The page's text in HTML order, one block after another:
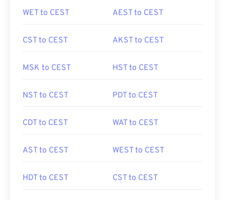
WET to CEST AEST to CEST
CST to CEST AKST to CEST
MSK to CEST HST to CEST
NST to CEST PDT to CEST
CDT to CEST WAT to CEST
AST to CEST WEST to CEST
HDT to CEST CST to CEST